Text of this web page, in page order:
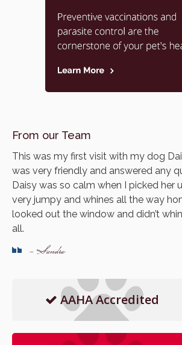
From our Team
This was my first visit with my dog
was very friendly and answered any
Daisy was so calm when I picked her
very jumpy and whines all the way
looked out the window and didn’t
all.
- Sandra
AAHA Accredited